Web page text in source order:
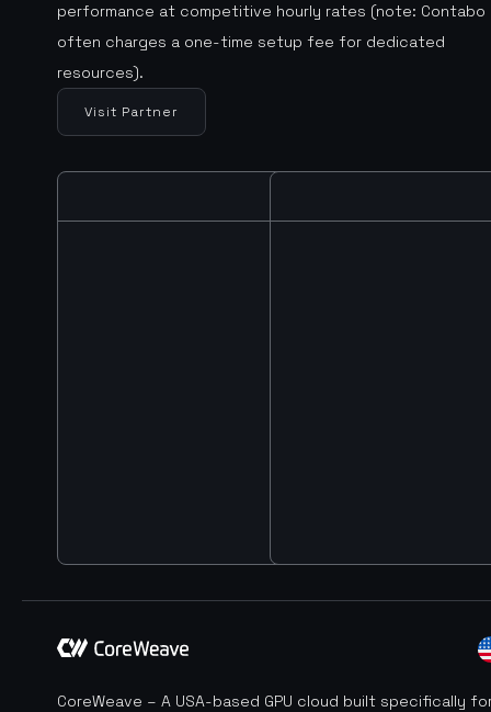
performance at competitive hourly rates (note: Contabo
often charges a one-time setup fee for dedicated
resources).
Visit Partner
CoreWeave – A USA-based GPU cloud built specifically